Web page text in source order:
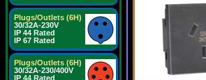
Plugs/Outlets (6H)
30/32A-230V
IP 44 Rated
IP 67 Rated
Plugs/Outlets (6H)
30/32A-230/400V
IP 44 Rated